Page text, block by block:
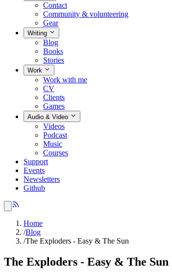
Contact
Community & volunteering
Gear
Writing
Blog
Books
Stories
Work
Work with me
CV
Clients
Games
Audio & Video
Videos
Podcast
Music
Courses
Support
Events
Newsletters
Github
Home
/Blog
/The Exploders - Easy & The Sun
The Exploders - Easy & The Sun